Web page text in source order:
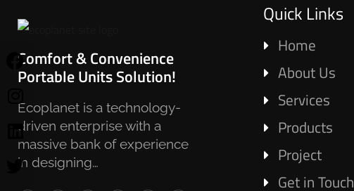
Comfort & Convenience
Portable Units Solution!
Ecoplanet is a technology-
driven enterprise with a
massive bank of experience
in designing…
Quick Links
Home
About Us
Services
Products
Project
Get in Touch